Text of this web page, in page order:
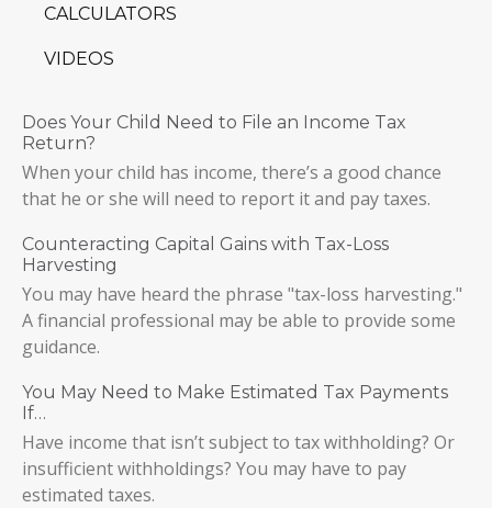
CALCULATORS
VIDEOS
Does Your Child Need to File an Income Tax
Return?
When your child has income, there’s a good chance
that he or she will need to report it and pay taxes.
Counteracting Capital Gains with Tax-Loss
Harvesting
You may have heard the phrase "tax-loss harvesting."
A financial professional may be able to provide some
guidance.
You May Need to Make Estimated Tax Payments
If…
Have income that isn’t subject to tax withholding? Or
insufficient withholdings? You may have to pay
estimated taxes.